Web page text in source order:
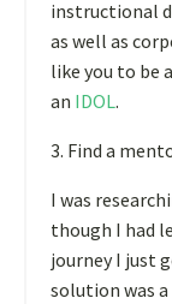
instructional
as well as
like you to be
an IDOL.
3. Find a
I was
though I had
journey I just
solution was